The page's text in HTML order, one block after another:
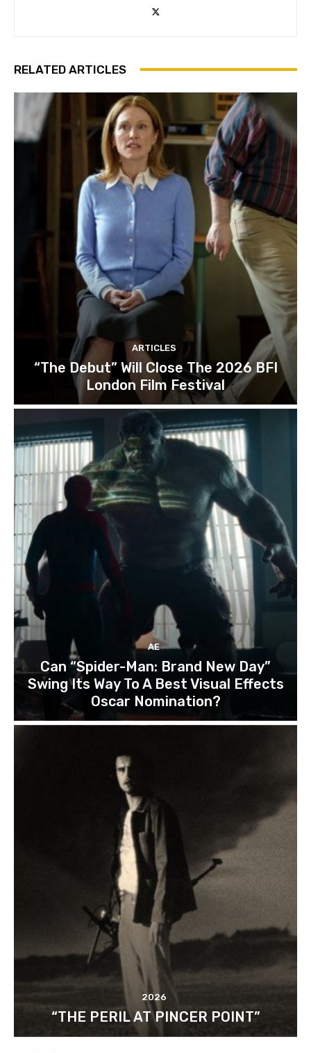
RELATED ARTICLES
ARTICLES
“The Debut” Will Close The 2026 BFI
London Film Festival
AE
Can “Spider-Man: Brand New Day”
Swing Its Way To A Best Visual Effects
Oscar Nomination?
2026
“THE PERIL AT PINCER POINT”